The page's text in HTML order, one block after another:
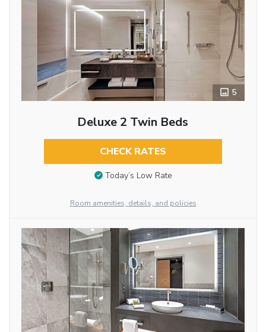
5
Deluxe 2 Twin Beds
CHECK RATES
Today’s Low Rate
Room amenities, details, and policies